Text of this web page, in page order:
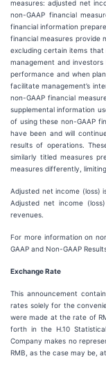
measures: adjusted net
non-GAAP financial
financial information
financial measures provide
excluding certain items
management and
performance and when
facilitate management’s
non-GAAP financial
supplemental information
of using these non-GAAP
have been and will
results of operations.
similarly titled measures
measures differently,
Adjusted net income (loss)
Adjusted net income
revenues.
For more information on
GAAP and Non-GAAP
Exchange Rate
This announcement
rates solely for the
were made at the rate of
forth in the H.10
Company makes no
RMB, as the case may be,